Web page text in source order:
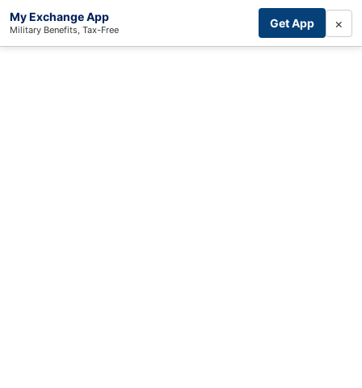
My Exchange App
Military Benefits, Tax-Free Get App ×